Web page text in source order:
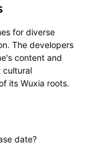
for diverse
The developers
content and
cultural
its Wuxia roots.
date?